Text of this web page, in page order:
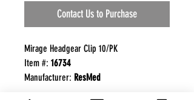
Contact Us to Purchase
Mirage Headgear Clip 10/PK
Item #: 16734
Manufacturer: ResMed